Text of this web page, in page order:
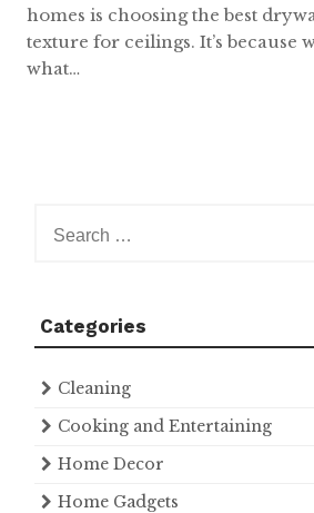
homes is choosing the best
texture for ceilings. It’s because
what…
for:
Categories
Cleaning
Cooking and Entertaining
Home Decor
Home Gadgets